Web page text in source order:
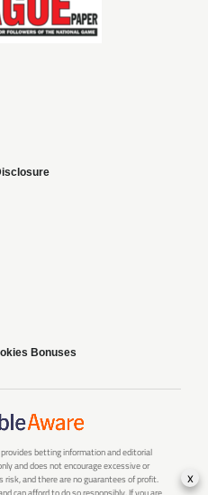
Bonuses
betting information and editorial
and does not encourage excessive or
risk, and there are no guarantees of profit.
x